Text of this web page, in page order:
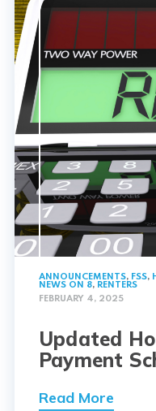
ANNOUNCEMENTS, FSS,
NEWS ON 8, RENTERS
FEBRUARY 4, 2025
Updated
Payment
Read More